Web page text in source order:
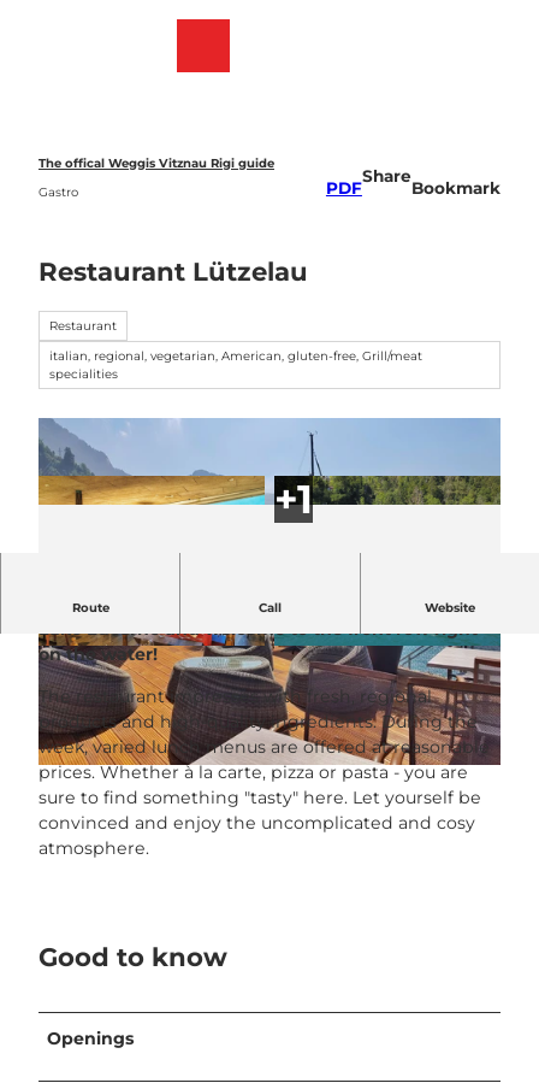
The offical Weggis Vitznau Rigi guide
Gastro
PDF
Share
Bookmark
Restaurant Lützelau
Restaurant
italian, regional, vegetarian, American, gluten-free, Grill/meat
specialities
© Seerestaurant Lützelau | CC-BY-NC-ND
© Seerestaurant Lützelau | CC-BY-NC-ND © Seerestaurant Lützelau |CC-BY-NC-ND
Route Call Website
Grüezi at the Seerestaurant LÜTZELAU on beautiful
Lake Lucerne and welcome to the front row right
on the water!
The restaurant impresses with fresh, regional
products and high-quality ingredients. During the
week, varied lunch menus are offered at reasonable
prices. Whether à la carte, pizza or pasta - you are
sure to find something "tasty" here. Let yourself be
convinced and enjoy the uncomplicated and cosy
atmosphere.
Good to know
Openings